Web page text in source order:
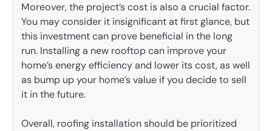
Moreover, the project’s cost is also a crucial factor.
You may consider it insignificant at first glance, but
this investment can prove beneficial in the long
run. Installing a new rooftop can improve your
home’s energy efficiency and lower its cost, as well
as bump up your home’s value if you decide to sell
it in the future.
Overall, roofing installation should be prioritized